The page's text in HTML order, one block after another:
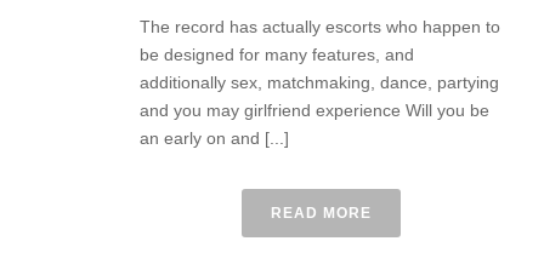
The record has actually escorts who happen to
be designed for many features, and
additionally sex, matchmaking, dance, partying
and you may girlfriend experience Will you be
an early on and [...]
READ MORE